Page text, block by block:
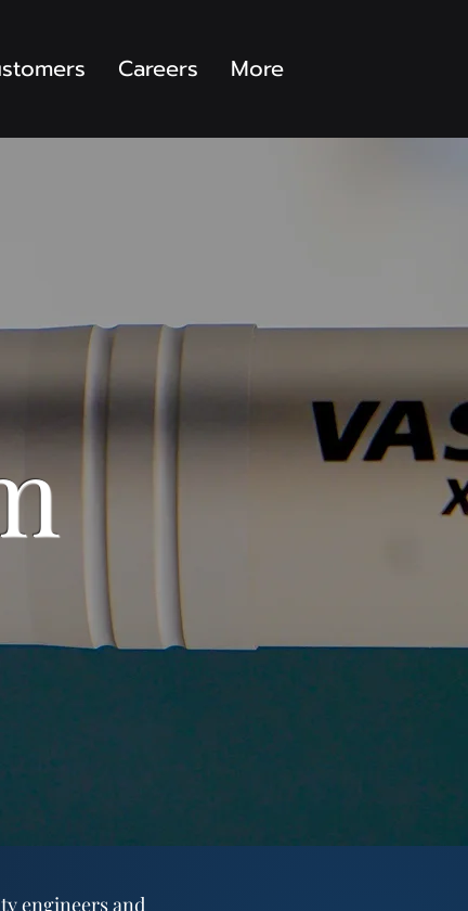
Careers More
engineers and